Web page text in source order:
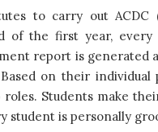
to carry out ACDC
of the first year,
report is
on their
Students make
student is personally